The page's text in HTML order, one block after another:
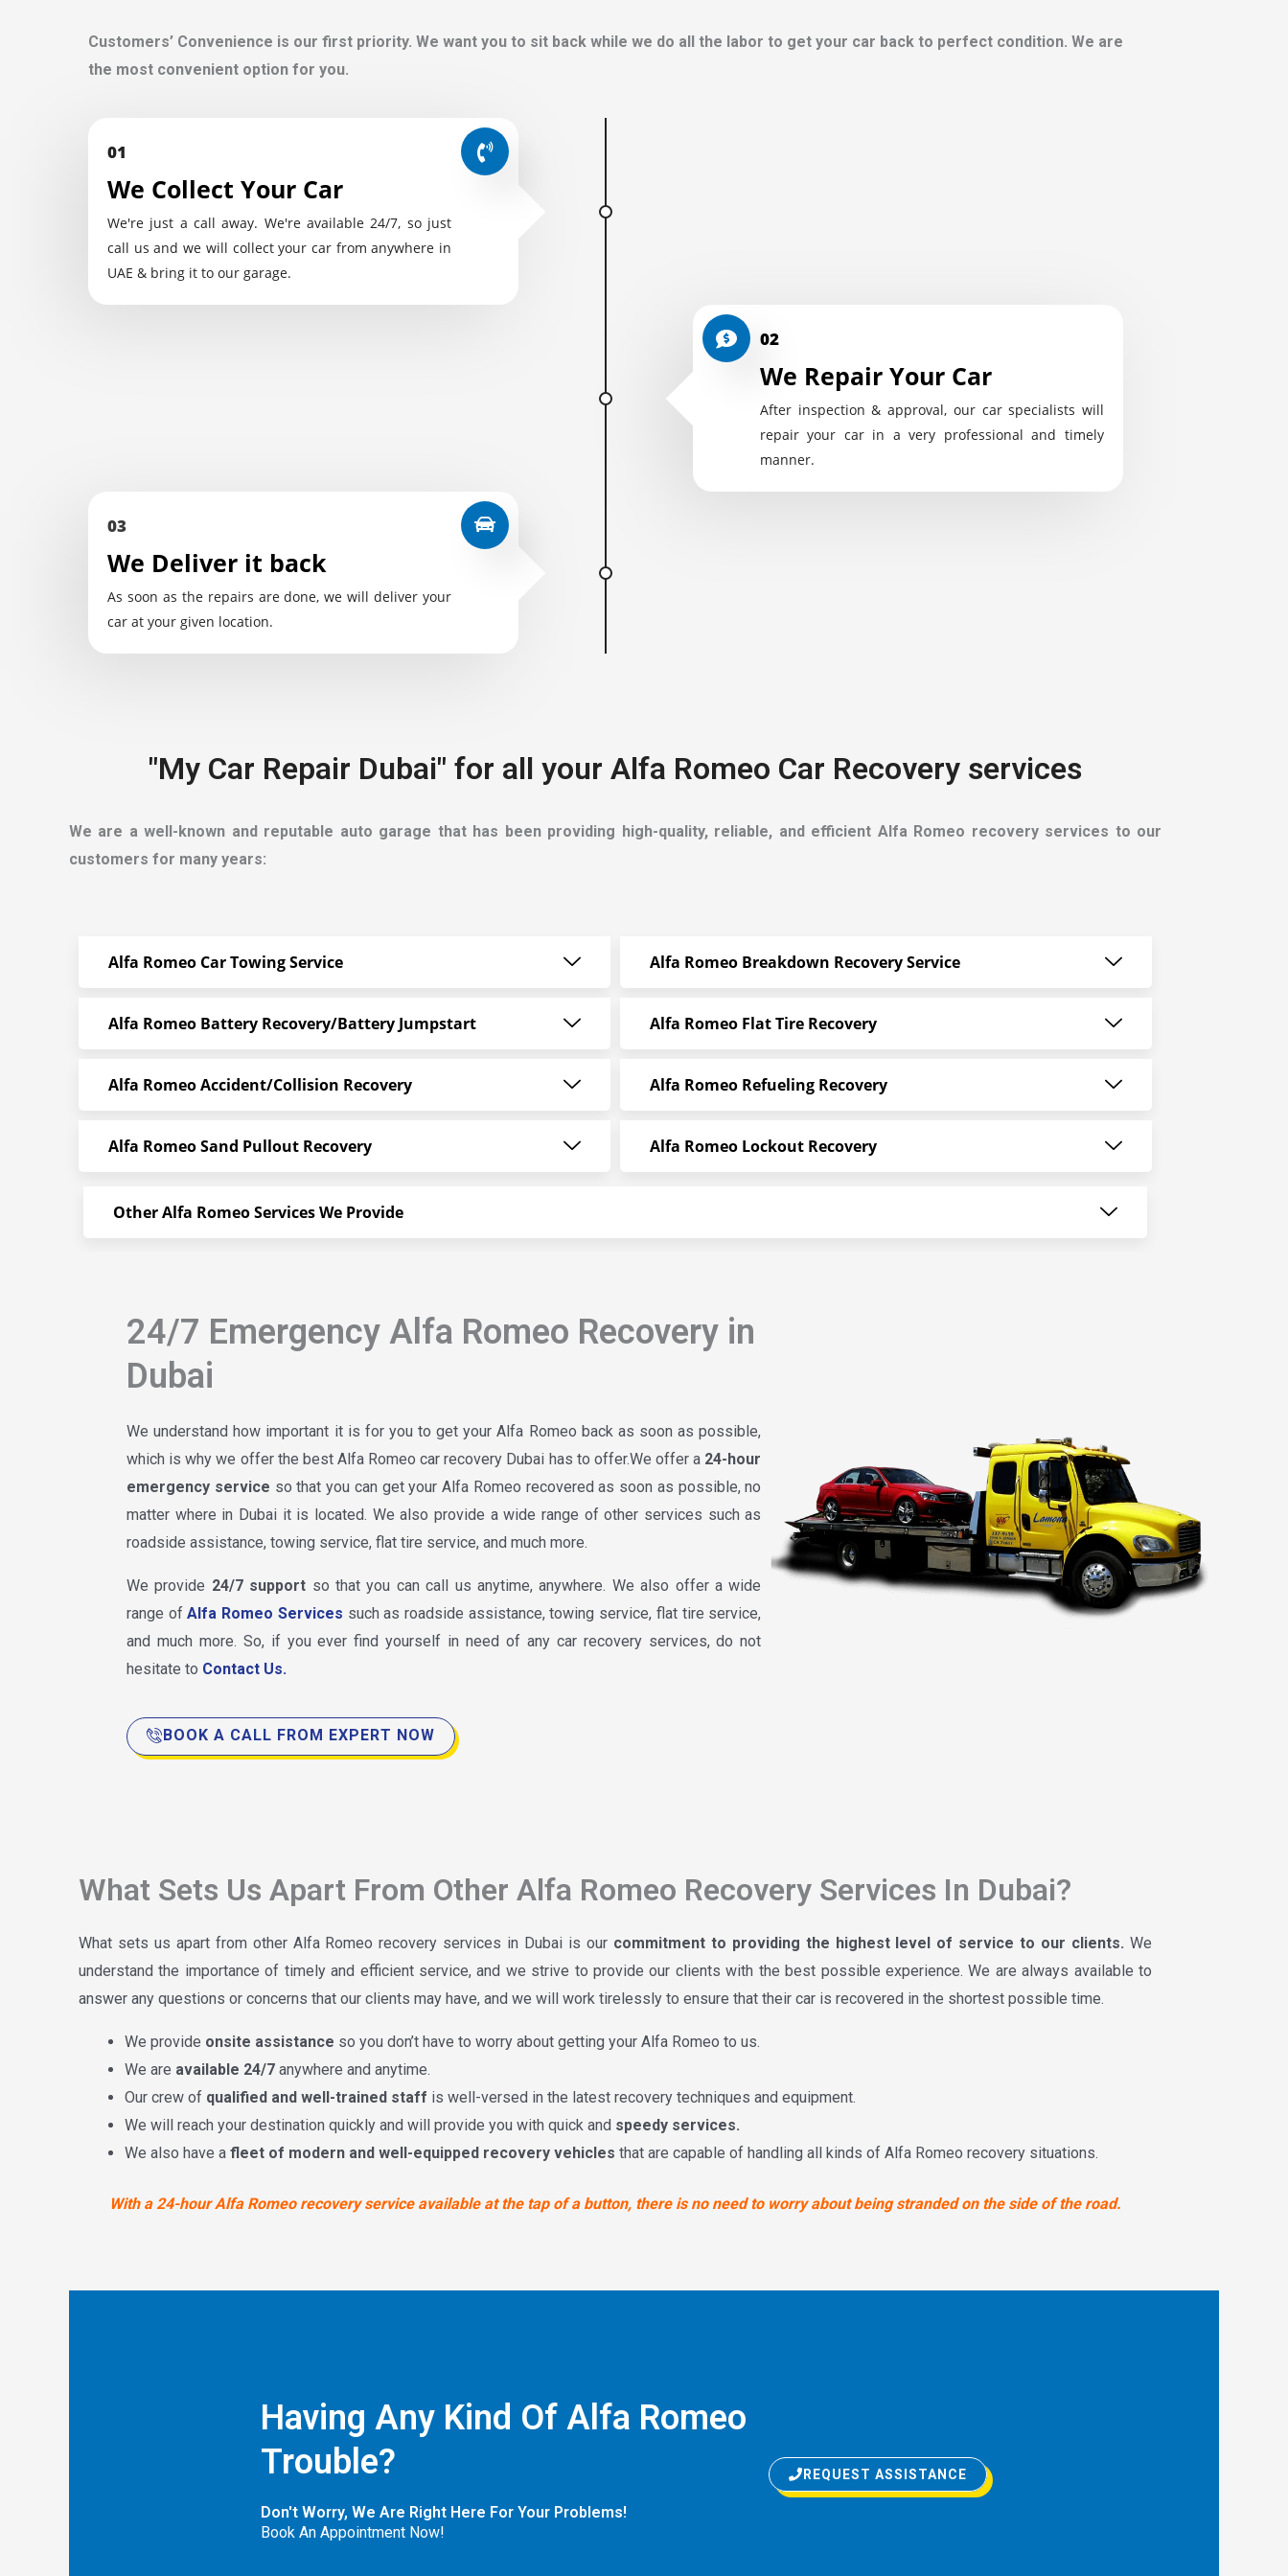
Customers’ Convenience is our first priority. We want you to sit back while we do all the labor to get your car back to perfect condition. We are
the most convenient option for you.
01
We Collect Your Car
We're just a call away. We're available 24/7, so just
call us and we will collect your car from anywhere in
UAE & bring it to our garage.
02
We Repair Your Car
After inspection & approval, our car specialists will
repair your car in a very professional and timely
manner.
03
We Deliver it back
As soon as the repairs are done, we will deliver your
car at your given location.
"My Car Repair Dubai" for all your Alfa Romeo Car Recovery services
We are a well-known and reputable auto garage that has been providing high-quality, reliable, and efficient Alfa Romeo recovery services to our
customers for many years:
Alfa Romeo Car Towing Service
Alfa Romeo Battery Recovery/Battery Jumpstart
Alfa Romeo Accident/Collision Recovery
Alfa Romeo Sand Pullout Recovery
Alfa Romeo Breakdown Recovery Service
Alfa Romeo Flat Tire Recovery
Alfa Romeo Refueling Recovery
Alfa Romeo Lockout Recovery
Other Alfa Romeo Services We Provide
24/7 Emergency Alfa Romeo Recovery in
Dubai
We understand how important it is for you to get your Alfa Romeo back as soon as possible,
which is why we offer the best Alfa Romeo car recovery Dubai has to offer.We offer a 24-hour
emergency service so that you can get your Alfa Romeo recovered as soon as possible, no
matter where in Dubai it is located. We also provide a wide range of other services such as
roadside assistance, towing service, flat tire service, and much more.
We provide 24/7 support so that you can call us anytime, anywhere. We also offer a wide
range ofAlfa Romeo Services such as roadside assistance, towing service, flat tire service,
and much more. So, if you ever find yourself in need of any car recovery services, do not
hesitate to Contact Us.
BOOK A CALL FROM EXPERT NOW
What Sets Us Apart From Other Alfa Romeo Recovery Services In Dubai?
What sets us apart from other Alfa Romeo recovery services in Dubai is our commitment to providing the highest level of service to our clients. We
understand the importance of timely and efficient service, and we strive to provide our clients with the best possible experience. We are always available to
answer any questions or concerns that our clients may have, and we will work tirelessly to ensure that their car is recovered in the shortest possible time.
We provide onsite assistance so you don’t have to worry about getting your Alfa Romeo to us.
We are available 24/7 anywhere and anytime.
Our crew of qualified and well-trained staff is well-versed in the latest recovery techniques and equipment.
We will reach your destination quickly and will provide you with quick and speedy services.
We also have a fleet of modern and well-equipped recovery vehicles that are capable of handling all kinds of Alfa Romeo recovery situations.
With a 24-hour Alfa Romeo recovery service available at the tap of a button, there is no need to worry about being stranded on the side of the road.
Having Any Kind Of Alfa Romeo
Trouble?
Don't Worry, We Are Right Here For Your Problems!
Book An Appointment Now!
REQUEST ASSISTANCE